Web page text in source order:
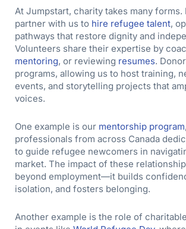
At Jumpstart, charity takes many forms.
partner with us to hire refugee talent,
pathways that restore dignity and
Volunteers share their expertise by
mentoring, or reviewing resumes.
programs, allowing us to host training,
events, and storytelling projects that
voices.
One example is our mentorship program
professionals from across Canada
to guide refugee newcomers in
market. The impact of these
beyond employment—it builds
isolation, and fosters belonging.
Another example is the role of